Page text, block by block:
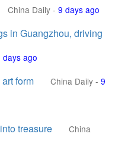
China Daily - 9 days ago
in Guangzhou, driving
days ago
form China Daily - 9
treasure
China